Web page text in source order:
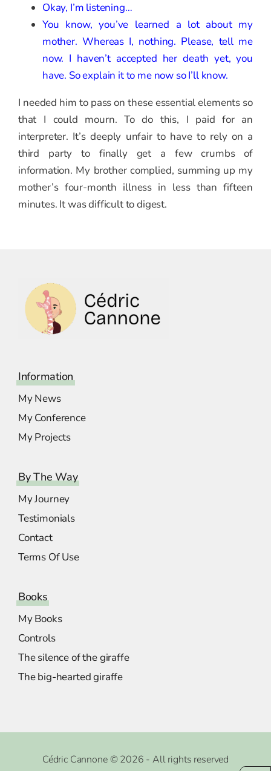
Okay, I’m listening…
You know, you’ve learned a lot about my
mother. Whereas I, nothing. Please, tell me
now. I haven’t accepted her death yet, you
have. So explain it to me now so I’ll know.
I needed him to pass on these essential elements so
that I could mourn. To do this, I paid for an
interpreter. It’s deeply unfair to have to rely on a
third party to finally get a few crumbs of
information. My brother complied, summing up my
mother’s four-month illness in less than fifteen
minutes. It was difficult to digest.
Information
My News
My Conference
My Projects
By The Way
My Journey
Testimonials
Contact
Terms Of Use
Books
My Books
Controls
The silence of the giraffe
The big-hearted giraffe
Cédric Cannone © 2026 - All rights reserved